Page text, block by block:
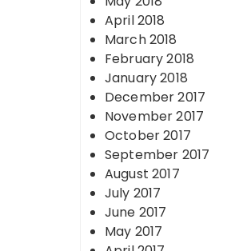
April 2018
March 2018
February 2018
January 2018
December 2017
November 2017
October 2017
September 2017
August 2017
July 2017
June 2017
May 2017